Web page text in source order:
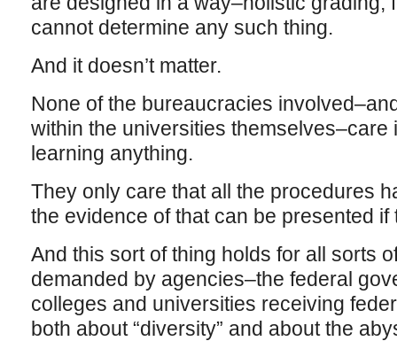
cannot determine any such thing.
And it doesn’t matter.
None of the bureaucracies
within the universities
learning anything.
They only care that all the procedures
the evidence of that can be presented if
And this sort of thing holds for all sorts
demanded by agencies–the federal
colleges and universities receiving
both about “diversity” and about the